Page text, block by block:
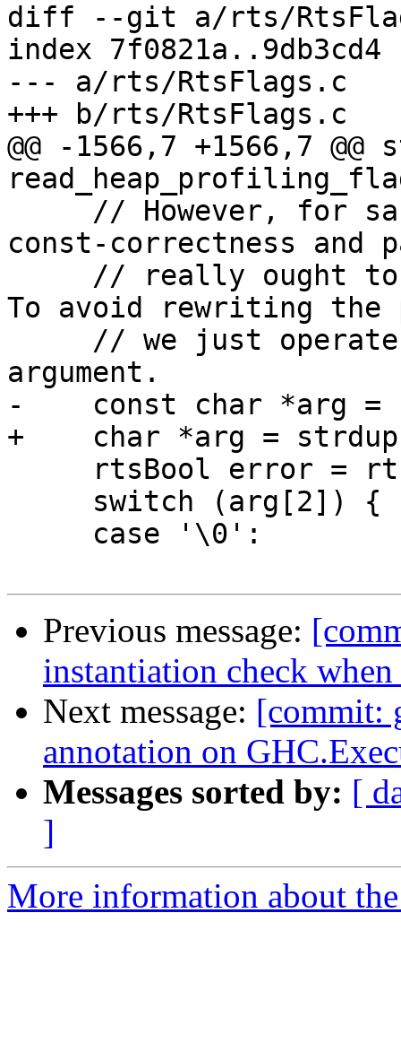
diff --git a/rts/
index 7f0821a..9db3cd4
--- a/rts/RtsFlags.c
+++ b/rts/RtsFlags.c
@@ -1566,7 +1566,7
const-correctness and
To avoid rewriting the
argument.
-    const char *arg =
+    char *arg =
Previous message:
instantiation check
Next message: [commit:
annotation on
Messages sorted by: [
]
More information about